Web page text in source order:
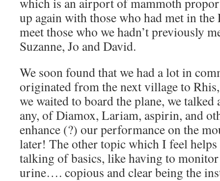
up again with those who had met in the
meet those who we hadn’t previously
Suzanne, Jo and David.
We soon found that we had a lot in
originated from the next village to
we waited to board the plane, we
any, of Diamox, Lariam, aspirin, and
enhance (?) our performance on the
later! The other topic which I feel
talking of basics, like having to
urine…. copious and clear being the